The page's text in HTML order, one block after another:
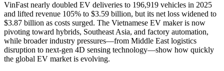
VinFast nearly doubled EV deliveries to 196,919 vehicles in 2025
and lifted revenue 105% to $3.59 billion, but its net loss widened to
$3.87 billion as costs surged. The Vietnamese EV maker is now
pivoting toward hybrids, Southeast Asia, and factory automation,
while broader industry pressures—from Middle East logistics
disruption to next-gen 4D sensing technology—show how quickly
the global EV market is evolving.